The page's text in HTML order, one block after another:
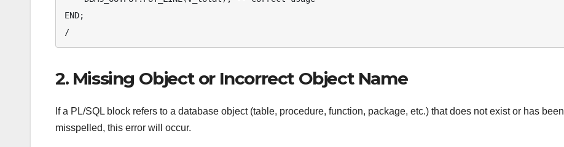
END;
/
2. Missing Object or Incorrect Object Name
If a PL/SQL block refers to a database object (table, procedure, function, package, etc.) that does not exist or has been
misspelled, this error will occur.